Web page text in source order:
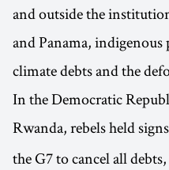
and outside the
and Panama, indigenous
climate debts and the
In the Democratic
Rwanda, rebels held
the G7 to cancel all